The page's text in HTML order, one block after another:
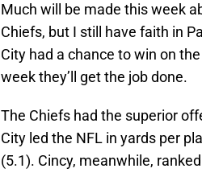
Much will be made this week
Chiefs, but I still have faith in
City had a chance to win on
week they’ll get the job done.
The Chiefs had the superior
City led the NFL in yards per
(5.1). Cincy, meanwhile,